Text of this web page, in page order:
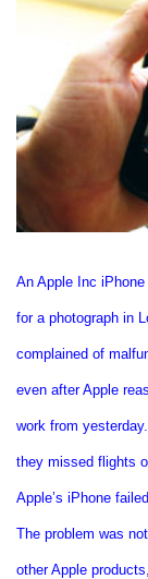
An Apple Inc
for a photograph in
complained of
even after Apple
work from
they missed flights
Apple’s iPhone
The problem was
other Apple